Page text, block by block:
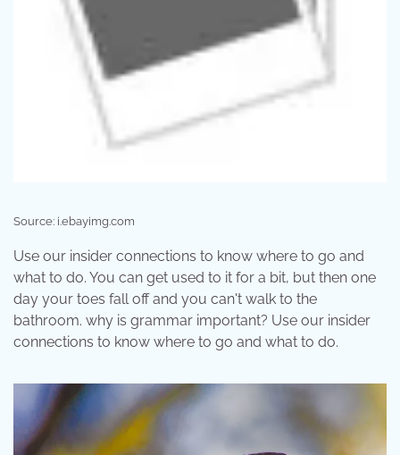
Source: i.ebayimg.com
Use our insider connections to know where to go and
what to do. You can get used to it for a bit, but then one
day your toes fall off and you can't walk to the
bathroom. why is grammar important? Use our insider
connections to know where to go and what to do.